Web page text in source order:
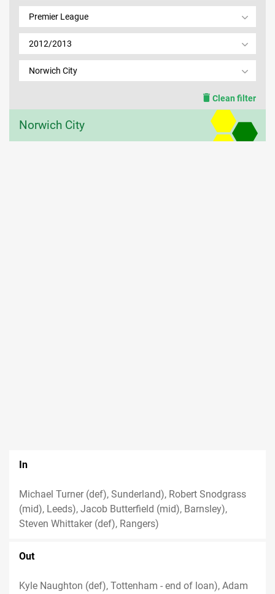
Premier League
2012/2013
Norwich City
Clean filter
Norwich City
In
Michael Turner (def), Sunderland), Robert Snodgrass
(mid), Leeds), Jacob Butterfield (mid), Barnsley),
Steven Whittaker (def), Rangers)
Out
Kyle Naughton (def), Tottenham - end of loan), Adam